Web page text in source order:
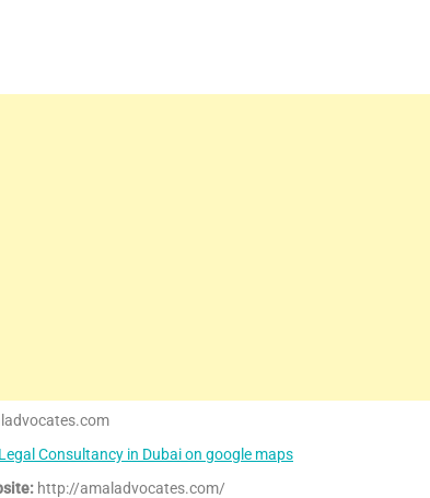
Consultancy in Dubai on google maps
http://amaladvocates.com/